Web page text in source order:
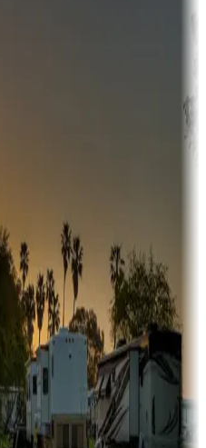
marinas, lakes, rivers, or
lodges, tiny houses and